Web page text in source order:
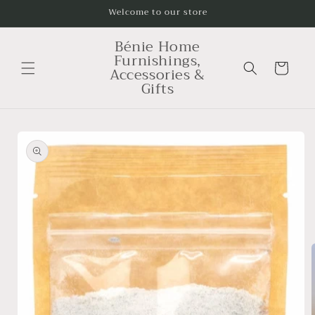
Welcome to our store
Bénie Home
Furnishings,
Accessories &
Gifts
Cart
product
information